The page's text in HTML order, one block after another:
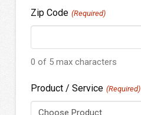
Zip Code (Required)
0 of 5 max characters
Product / Service (Required)